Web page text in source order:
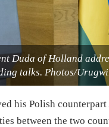
Duda of Holland
talks. Photos/
his Polish
between the two